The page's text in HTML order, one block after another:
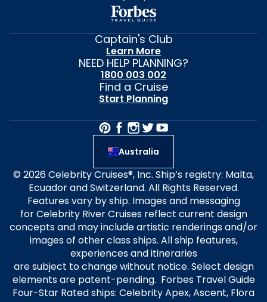
Captain's Club
Learn More
NEED HELP PLANNING?
1800 003 002
Find a Cruise
Start Planning
Australia
© 2026 Celebrity Cruises®, Inc. Ship’s registry: Malta,
Ecuador and Switzerland. All Rights Reserved.
Features vary by ship. Images and messaging
for Celebrity River Cruises reflect current design
concepts and may include artistic renderings and/or
images of other class ships. All ship features,
experiences and itineraries
are subject to change without notice. Select design
elements are patent-pending. Forbes Travel Guide
Four-Star Rated ships: Celebrity Apex, Ascent, Flora